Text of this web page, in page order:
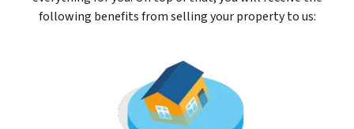
s
following benefits from selling your property to us: